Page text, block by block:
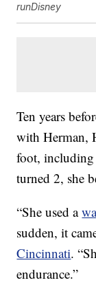
runDisney
Ten years
with Herman,
foot,
turned 2, she
“She used a
sudden, it
Cincinnati.
endurance.”